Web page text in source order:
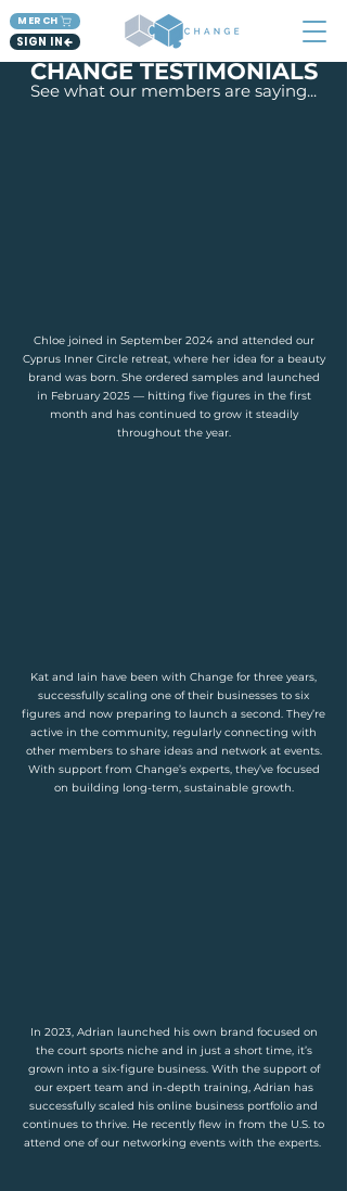
MERCH
SIGN IN
CHANGE TESTIMONIALS
See what our members are saying...
Chloe joined in September 2024 and attended our
Cyprus Inner Circle retreat, where her idea for a beauty
brand was born. She ordered samples and launched
in February 2025 — hitting five figures in the first
month and has continued to grow it steadily
throughout the year.
Kat and Iain have been with Change for three years,
successfully scaling one of their businesses to six
figures and now preparing to launch a second. They’re
active in the community, regularly connecting with
other members to share ideas and network at events.
With support from Change’s experts, they’ve focused
on building long-term, sustainable growth.
In 2023, Adrian launched his own brand focused on
the court sports niche and in just a short time, it’s
grown into a six-figure business. With the support of
our expert team and in-depth training, Adrian has
successfully scaled his online business portfolio and
continues to thrive. He recently flew in from the U.S. to
attend one of our networking events with the experts.